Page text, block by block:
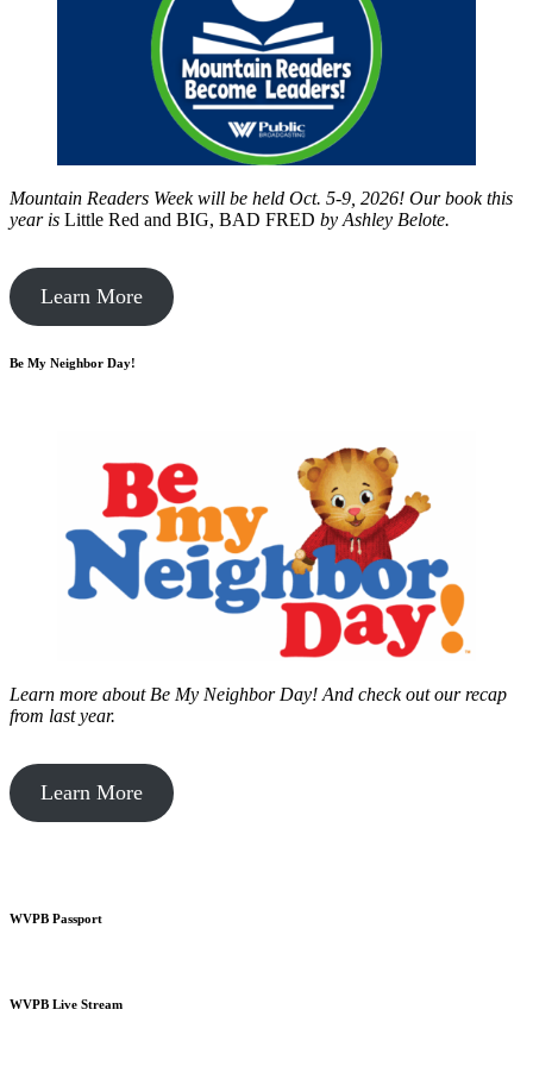
Mountain Readers Week will be held Oct. 5-9, 2026! Our book this
year is Little Red and BIG, BAD FRED by Ashley Belote.
Learn More
Be My Neighbor Day!
Learn more about Be My Neighbor Day! And check out our recap
from last year.
Learn More
WVPB Passport
WVPB Live Stream